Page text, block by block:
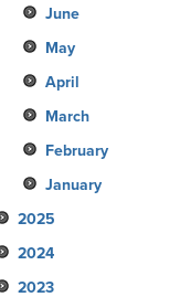
June
May
April
March
February
January
2025
December
November
2024
December
2023